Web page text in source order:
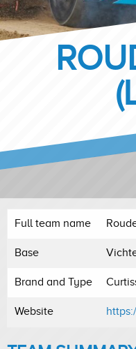
Full team name
Base
Brand and Type
Website